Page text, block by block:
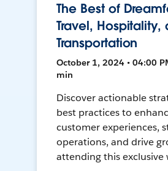
The Best of
Travel, Hospitality,
Transportation
October 1, 2024 • 04:00
min
Discover actionable
best practices to
customer experiences,
operations, and drive
attending this exclusive